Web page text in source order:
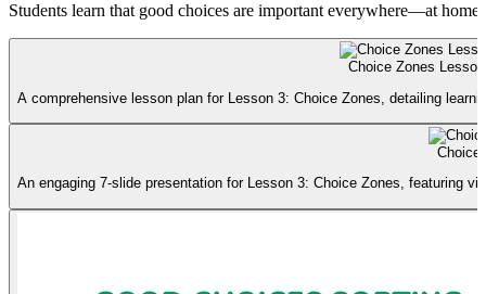
Students learn that good choices are important everywhere—at
Choice Zones
A comprehensive lesson plan for Lesson 3: Choice Zones, detailing
Choice
An engaging 7-slide presentation for Lesson 3: Choice Zones, featuring